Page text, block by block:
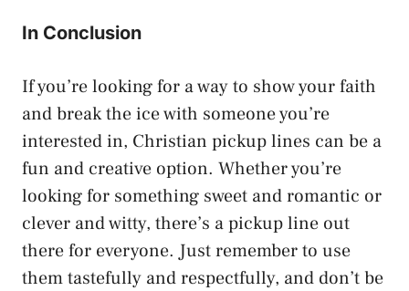
In Conclusion
If you’re looking for a way to show your faith
and break the ice with someone you’re
interested in, Christian pickup lines can be a
fun and creative option. Whether you’re
looking for something sweet and romantic or
clever and witty, there’s a pickup line out
there for everyone. Just remember to use
them tastefully and respectfully, and don’t be